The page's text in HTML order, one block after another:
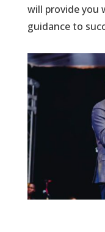
will provide
guidance to